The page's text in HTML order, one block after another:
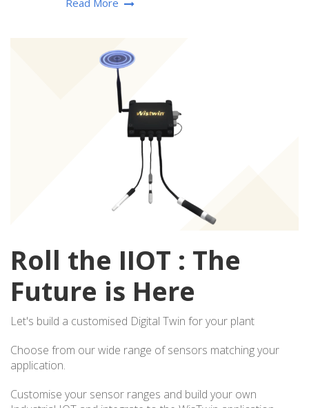
Read More
Roll the IIOT : The
Future is Here
Let's build a customised Digital Twin for your plant
Choose from our wide range of sensors matching your
application.
Customise your sensor ranges and build your own